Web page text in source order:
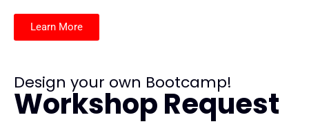
Learn More
Design your own Bootcamp!
Workshop Request